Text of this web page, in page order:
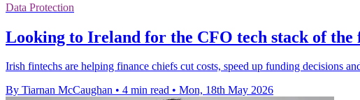
Data Protection
Looking to Ireland for the CFO tech stack of the
Irish fintechs are helping finance chiefs cut costs, speed up funding decisions
By Tiarnan McCaughan • 4 min read • Mon, 18th May 2026